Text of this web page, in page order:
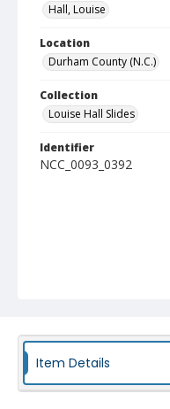
Hall, Louise
Location
Durham County (N.C.)
Collection
Louise Hall Slides
Identifier
NCC_0093_0392
Item Details